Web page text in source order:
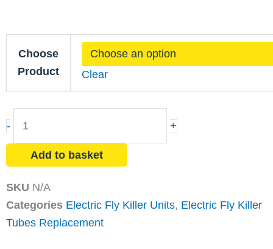
SKU N/A
Categories Electric Fly Killer Units, Electric Fly Killer
Tubes Replacement
through
€15.91
Choose
Product
Clear
-
Tubes
quantity
+
Add to basket